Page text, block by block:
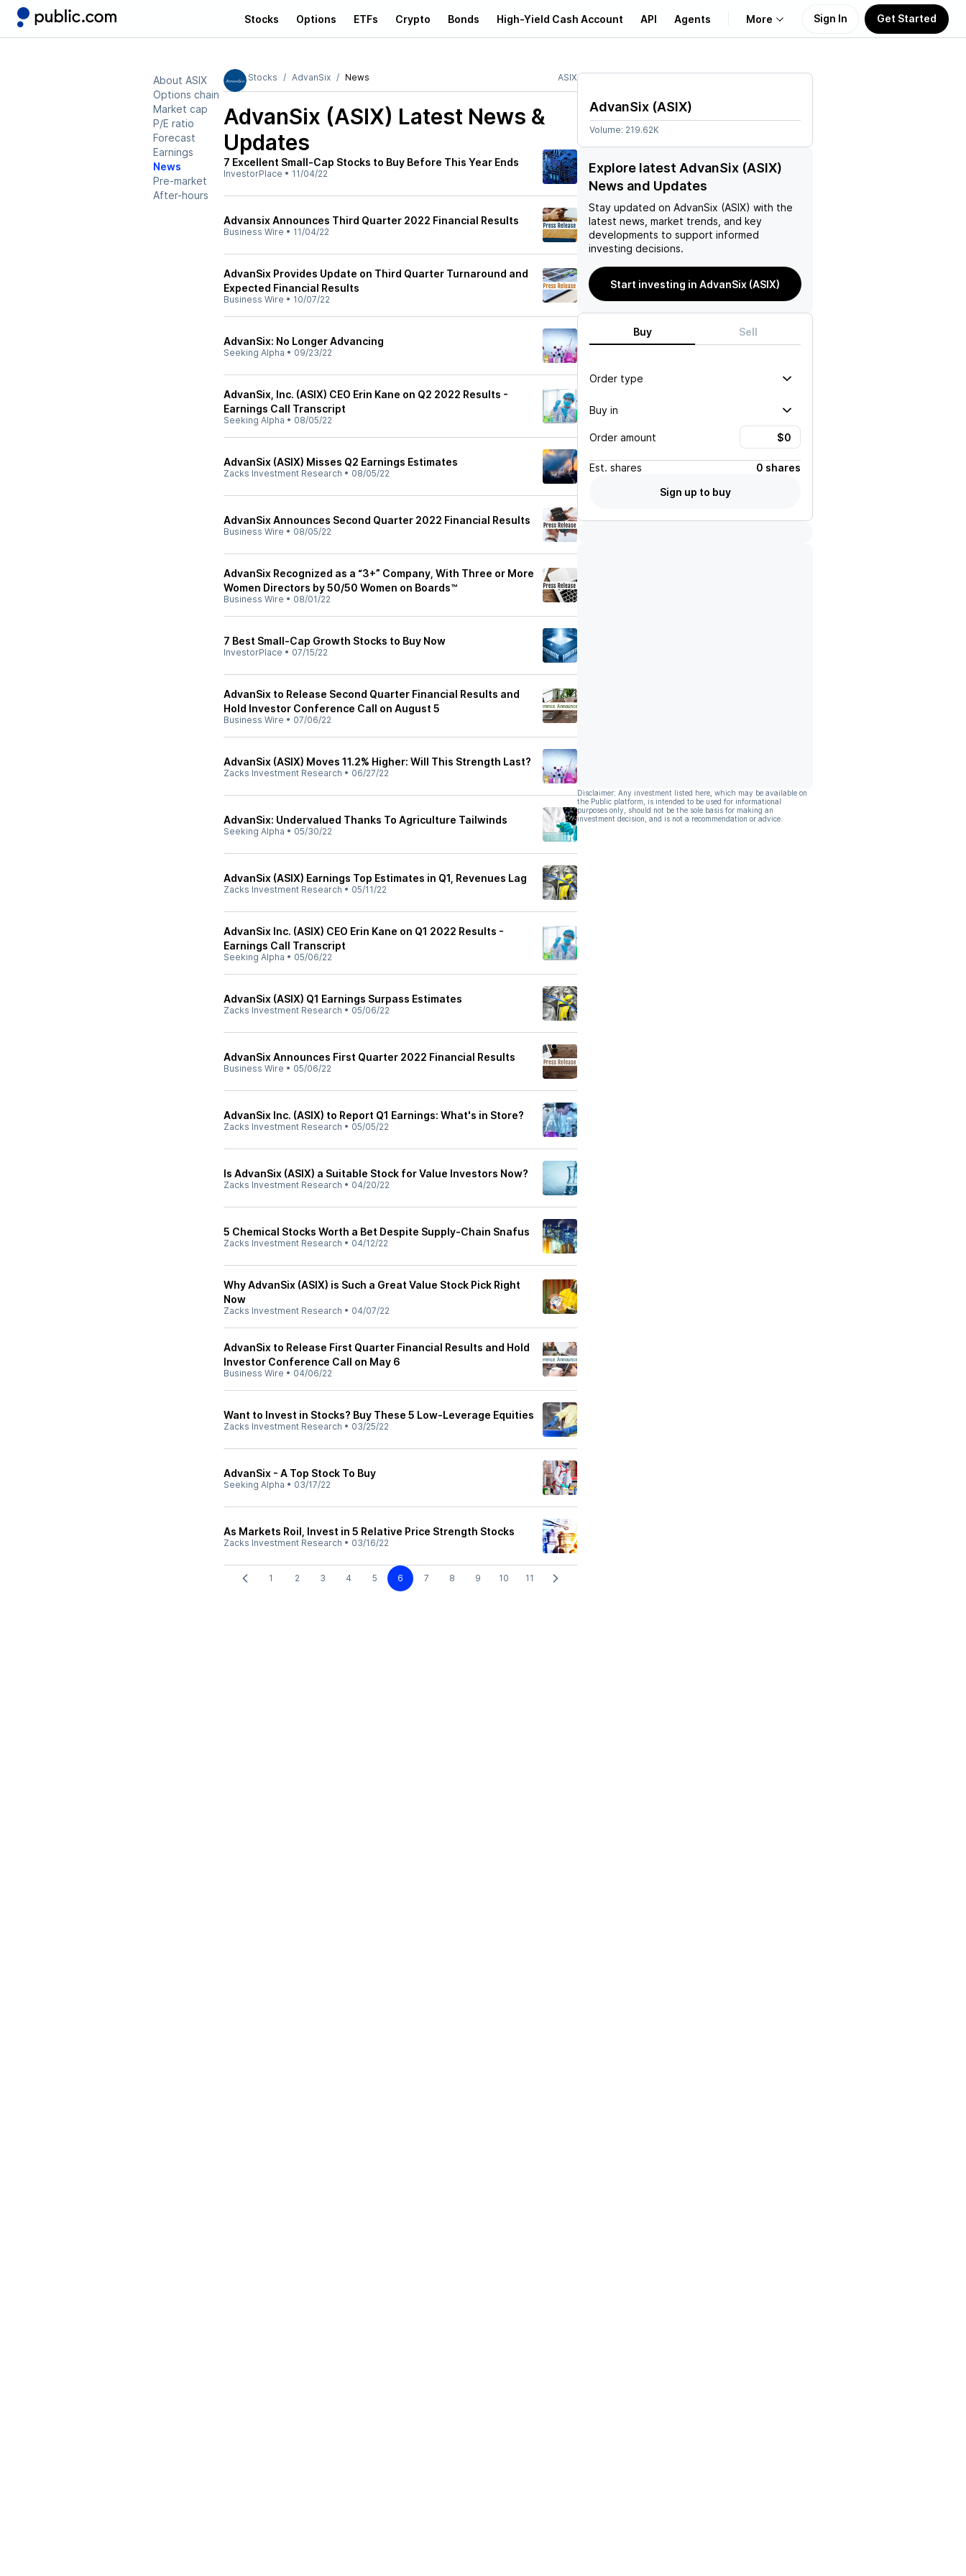
Stocks Options ETFs Crypto Bonds High-Yield Cash Account API Agents More
Learn
Support
Sign In Get Started
About ASIX
Options chain
Market cap
P/E ratio
Forecast
Earnings
News
Pre-market
After-hours
Stocks AdvanSix News ASIX
AdvanSix (ASIX) Latest News &
Updates
7 Excellent Small-Cap Stocks to Buy Before This Year Ends
InvestorPlace • 11/04/22
Advansix Announces Third Quarter 2022 Financial Results
Business Wire • 11/04/22
AdvanSix Provides Update on Third Quarter Turnaround and
Expected Financial Results
Business Wire • 10/07/22
AdvanSix: No Longer Advancing
Seeking Alpha • 09/23/22
AdvanSix, Inc. (ASIX) CEO Erin Kane on Q2 2022 Results -
Earnings Call Transcript
Seeking Alpha • 08/05/22
AdvanSix (ASIX) Misses Q2 Earnings Estimates
Zacks Investment Research • 08/05/22
AdvanSix Announces Second Quarter 2022 Financial Results
Business Wire • 08/05/22
AdvanSix Recognized as a “3+” Company, With Three or More
Women Directors by 50/50 Women on Boards™
Business Wire • 08/01/22
7 Best Small-Cap Growth Stocks to Buy Now
InvestorPlace • 07/15/22
AdvanSix to Release Second Quarter Financial Results and
Hold Investor Conference Call on August 5
Business Wire • 07/06/22
AdvanSix (ASIX) Moves 11.2% Higher: Will This Strength Last?
Zacks Investment Research • 06/27/22
AdvanSix: Undervalued Thanks To Agriculture Tailwinds
Seeking Alpha • 05/30/22
AdvanSix (ASIX) Earnings Top Estimates in Q1, Revenues Lag
Zacks Investment Research • 05/11/22
AdvanSix Inc. (ASIX) CEO Erin Kane on Q1 2022 Results -
Earnings Call Transcript
Seeking Alpha • 05/06/22
AdvanSix (ASIX) Q1 Earnings Surpass Estimates
Zacks Investment Research • 05/06/22
AdvanSix Announces First Quarter 2022 Financial Results
Business Wire • 05/06/22
AdvanSix Inc. (ASIX) to Report Q1 Earnings: What's in Store?
Zacks Investment Research • 05/05/22
Is AdvanSix (ASIX) a Suitable Stock for Value Investors Now?
Zacks Investment Research • 04/20/22
5 Chemical Stocks Worth a Bet Despite Supply-Chain Snafus
Zacks Investment Research • 04/12/22
Why AdvanSix (ASIX) is Such a Great Value Stock Pick Right
Now
Zacks Investment Research • 04/07/22
AdvanSix to Release First Quarter Financial Results and Hold
Investor Conference Call on May 6
Business Wire • 04/06/22
Want to Invest in Stocks? Buy These 5 Low-Leverage Equities
Zacks Investment Research • 03/25/22
AdvanSix - A Top Stock To Buy
Seeking Alpha • 03/17/22
As Markets Roil, Invest in 5 Relative Price Strength Stocks
Zacks Investment Research • 03/16/22
1 2 3 4 5 6 7 8 9 10 11
AdvanSix (ASIX)
Volume: 219.62K
Explore latest AdvanSix (ASIX)
News and Updates
Stay updated on AdvanSix (ASIX) with the
latest news, market trends, and key
developments to support informed
investing decisions.
Start investing in AdvanSix (ASIX)
Buy Sell
Order type
Buy in
Order amount
Est. shares
0 shares
Sign up to buy
Disclaimer: Any investment listed here, which may be available on
the Public platform, is intended to be used for informational
purposes only, should not be the sole basis for making an
investment decision, and is not a recommendation or advice.